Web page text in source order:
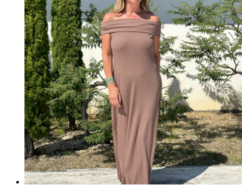
may
be
chosen
on
the
product
page